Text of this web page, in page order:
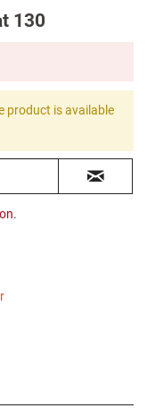
130
product is available
.